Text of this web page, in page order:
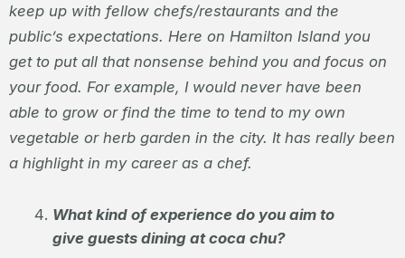
keep up with fellow chefs/restaurants and the
public’s expectations. Here on Hamilton Island you
get to put all that nonsense behind you and focus on
your food. For example, I would never have been
able to grow or find the time to tend to my own
vegetable or herb garden in the city. It has really been
a highlight in my career as a chef.
What kind of experience do you aim to
give guests dining at coca chu?